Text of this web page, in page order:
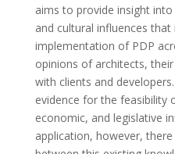
aims to provide insight
and cultural influences
implementation of PDP
opinions of architects,
with clients and
evidence for the feasibility
economic, and legislative
application, however,